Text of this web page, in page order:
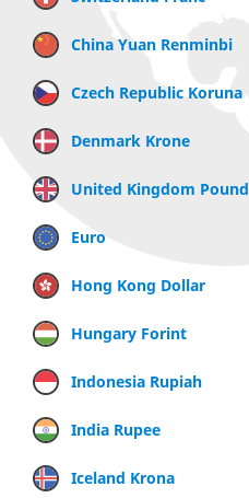
China Yuan Renminbi
Czech Republic Koruna
Denmark Krone
United Kingdom Pound
Euro
Hong Kong Dollar
Hungary Forint
Indonesia Rupiah
India Rupee
Iceland Krona